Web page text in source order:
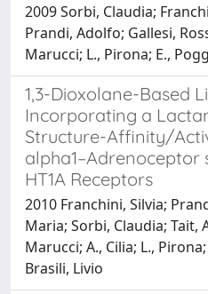
2009 Sorbi, Claudia;
Prandi, Adolfo; Gallesi,
Marucci; L., Pirona; E.,
1,3-Dioxolane-Based
Incorporating a
Structure-Affinity/
alpha1–Adrenoceptor
HT1A Receptors
2010 Franchini, Silvia;
Maria; Sorbi, Claudia; Tait,
Marucci; A., Cilia; L.,
Brasili, Livio